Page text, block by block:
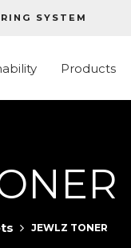
SYSTEM
Products
JEWLZ TONER